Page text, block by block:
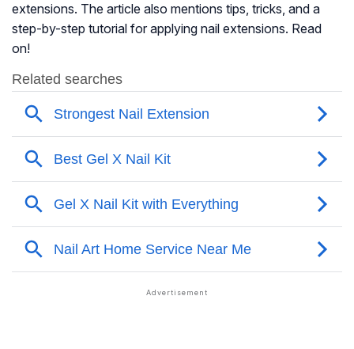
extensions. The article also mentions tips, tricks, and a
step-by-step tutorial for applying nail extensions. Read
on!